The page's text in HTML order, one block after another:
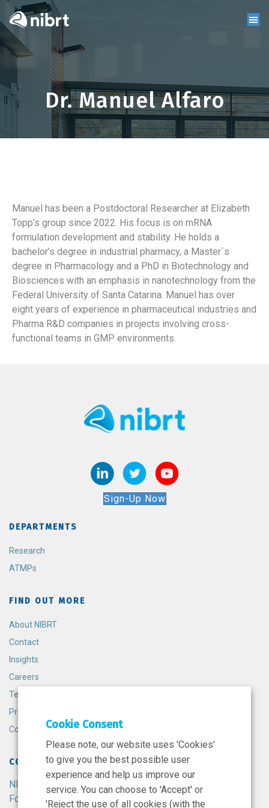
Dr. Manuel Alfaro
Manuel has been a Postdoctoral Researcher at Elizabeth
Topp’s group since 2022. His focus is on mRNA
formulation development and stability. He holds a
bachelor’s degree in industrial pharmacy, a Master`s
degree in Pharmacology and a PhD in Biotechnology and
Biosciences with an emphasis in nanotechnology from the
Federal University of Santa Catarina. Manuel has over
eight years of experience in pharmaceutical industries and
Pharma R&D companies in projects involving cross-
functional teams in GMP environments.
Sign-Up Now
DEPARTMENTS
Research
ATMPs
FIND OUT MORE
About NIBRT
Contact
Insights
Careers
Terms and Conditions
Privacy Policy
Cookie Policy
CONTACT
NIBRT
Foster Avenue,
Cookie Consent
Please note, our website uses 'Cookies'
to give you the best possible user
experience and help us improve our
service. You can choose to 'Accept' or
'Reject the use of all cookies (with the